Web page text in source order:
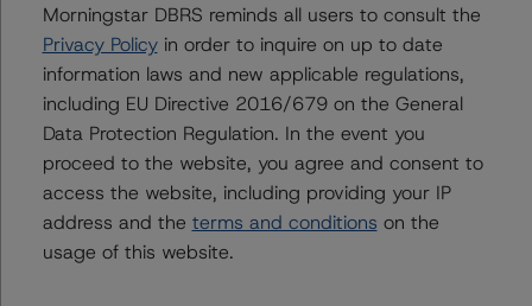
Contacts
Paul Bretzlaff
Senior Vice President, Sector Lead -
Canadian Structured Finance Ratings
+(1) 416 597 7330
paul.bretzlaff@morningstar.com
Morningstar DBRS reminds all users to consult the
Privacy Policyin order to inquire on up to date
information laws and new applicable regulations,
including EU Directive 2016/679 on the General
Data Protection Regulation. In the event you
proceed to the website, you agree and consent to
access the website, including providing your IP
address and the terms and conditions on the
usage of this website.